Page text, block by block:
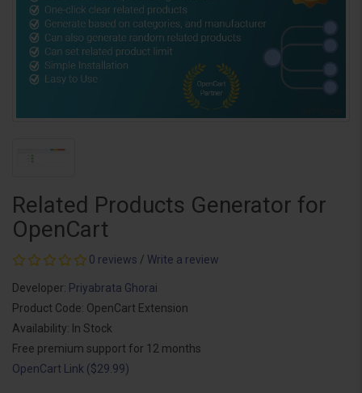
Related Products Generator for
OpenCart
0 reviews / Write a review
Developer: Priyabrata Ghorai
Product Code: OpenCart Extension
Availability: In Stock
Free premium support for 12 months
OpenCart Link ($29.99)